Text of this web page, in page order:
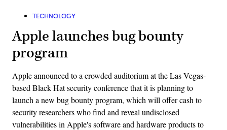
TECHNOLOGY
Apple launches bug bounty
program
Apple announced to a crowded auditorium at the Las Vegas-
based Black Hat security conference that it is planning to
launch a new bug bounty program, which will offer cash to
security researchers who find and reveal undisclosed
vulnerabilities in Apple's software and hardware products to